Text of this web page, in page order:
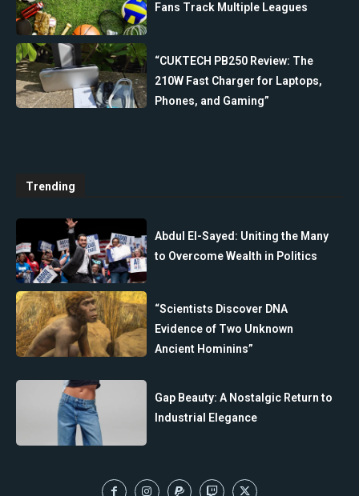
Fans Track Multiple Leagues
“CUKTECH PB250 Review: The
210W Fast Charger for Laptops,
Phones, and Gaming”
Trending
Abdul El-Sayed: Uniting the Many
to Overcome Wealth in Politics
“Scientists Discover DNA
Evidence of Two Unknown
Ancient Hominins”
Gap Beauty: A Nostalgic Return to
Industrial Elegance